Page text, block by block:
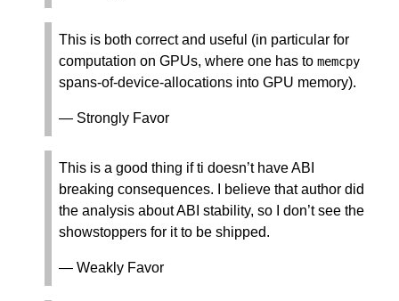
This is both correct and useful (in particular for
computation on GPUs, where one has to memcpy
spans-of-device-allocations into GPU memory).
— Strongly Favor
This is a good thing if ti doesn’t have ABI
breaking consequences. I believe that author did
the analysis about ABI stability, so I don’t see the
showstoppers for it to be shipped.
— Weakly Favor